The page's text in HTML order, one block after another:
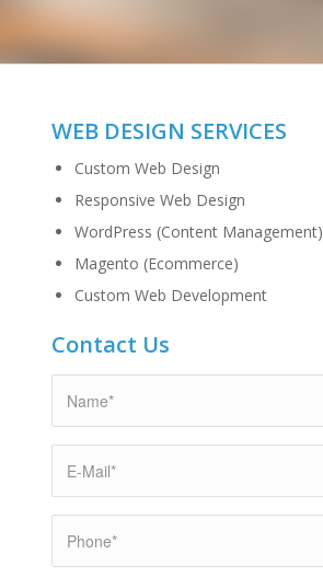
WEB DESIGN SERVICES
Custom Web Design
Responsive Web Design
WordPress (Content Management)
Magento (Ecommerce)
Custom Web Development
Contact Us